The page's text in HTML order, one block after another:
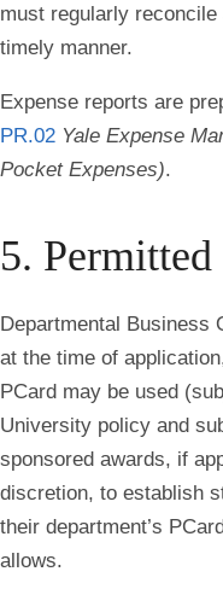
must regularly
timely manner.
Expense reports are
PR.02 Yale Expense
Pocket Expenses).
5.
Departmental Business
at the time of
PCard may be used
University policy and
sponsored awards, if
discretion, to establish
their department’s
allows.